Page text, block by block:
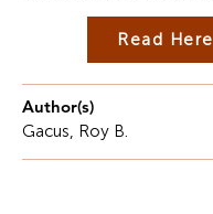
Read Here
Author(s)
Gacus, Roy B.